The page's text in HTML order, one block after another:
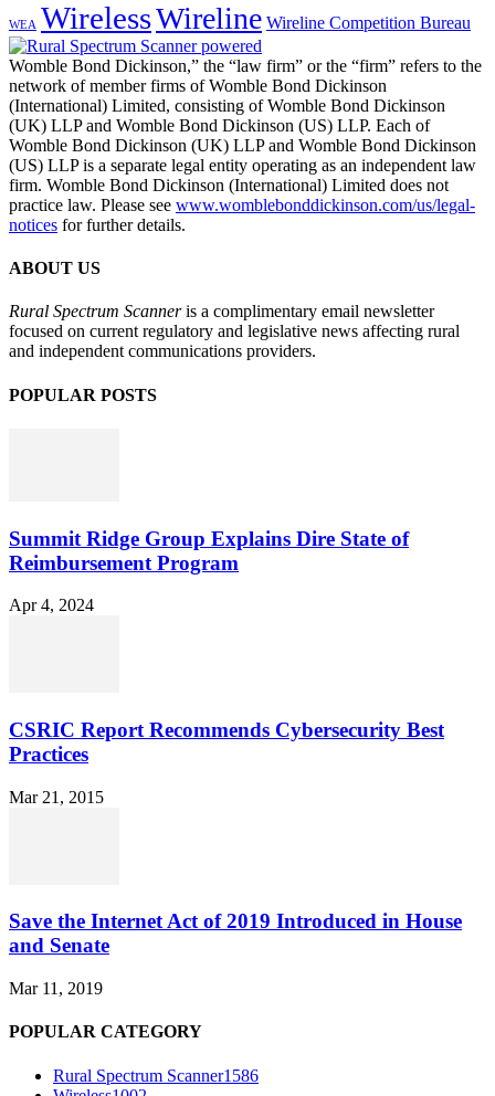
WEA WirelessWireline Wireline Competition Bureau
Womble Bond Dickinson,” the “law firm” or the “firm” refers to the
network of member firms of Womble Bond Dickinson
(International) Limited, consisting of Womble Bond Dickinson
(UK) LLP and Womble Bond Dickinson (US) LLP. Each of
Womble Bond Dickinson (UK) LLP and Womble Bond Dickinson
(US) LLP is a separate legal entity operating as an independent law
firm. Womble Bond Dickinson (International) Limited does not
practice law. Please see www.womblebonddickinson.com/us/legal-
notices for further details.
ABOUT US
Rural Spectrum Scanneris a complimentary email newsletter
focused on current regulatory and legislative news affecting rural
and independent communications providers.
POPULAR POSTS
Summit Ridge Group Explains Dire State of
Reimbursement Program
Apr 4, 2024
CSRIC Report Recommends Cybersecurity Best
Practices
Mar 21, 2015
Save the Internet Act of 2019 Introduced in House
and Senate
Mar 11, 2019
POPULAR CATEGORY
Rural Spectrum Scanner1586